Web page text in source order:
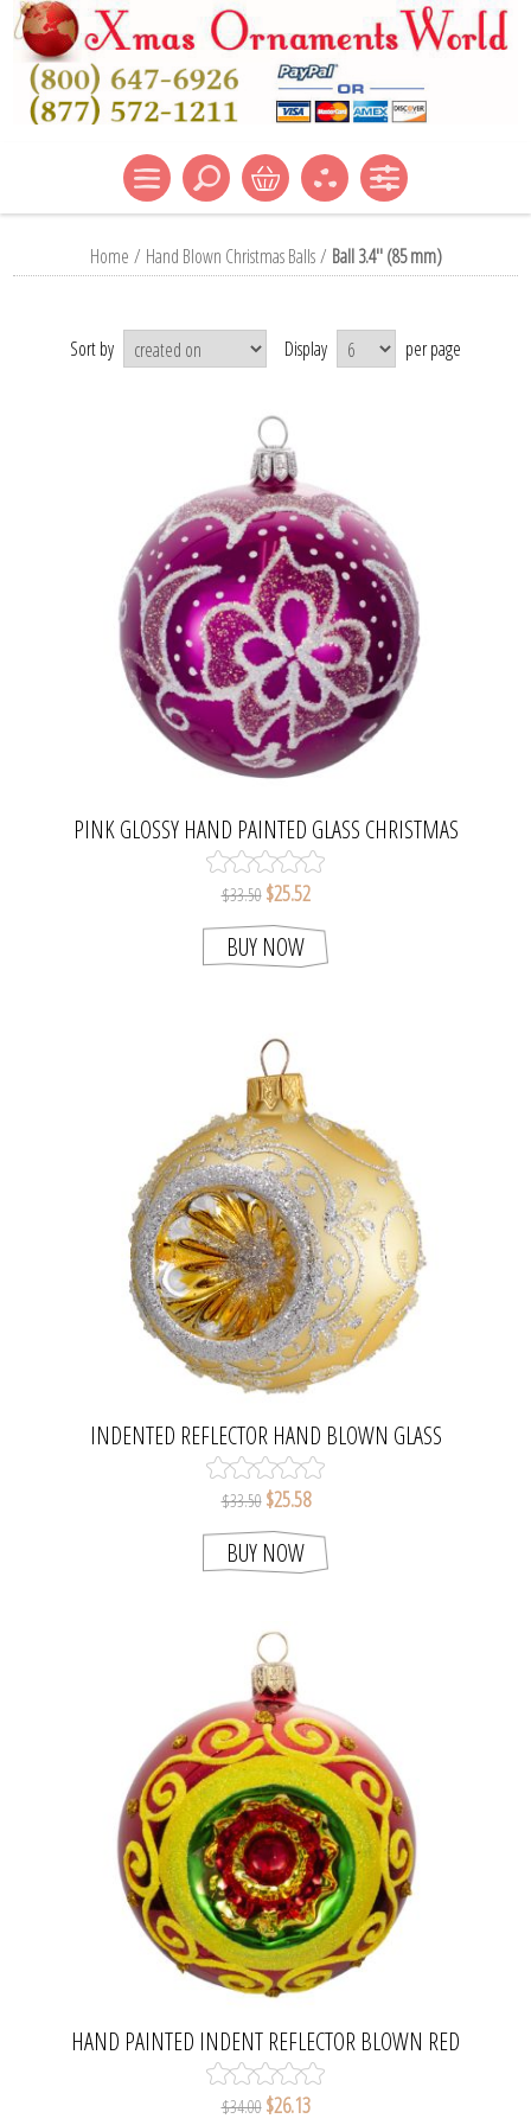
Home / Hand Blown Christmas Balls / Ball 3.4'' (85 mm)
Sort by Display per page
PINK GLOSSY HAND PAINTED GLASS CHRISTMAS
BALL ORNAMENT
$33.50 $25.52
BUY NOW
INDENTED REFLECTOR HAND BLOWN GLASS
CHRISTMAS TREE BALL ORNAMENT
$33.50 $25.58
BUY NOW
HAND PAINTED INDENT REFLECTOR BLOWN RED
GLASS CHRISTMAS BALL
$34.00 $26.13